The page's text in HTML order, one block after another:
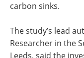
carbon sinks.
The study’s lead
Researcher in the
Leeds, said the